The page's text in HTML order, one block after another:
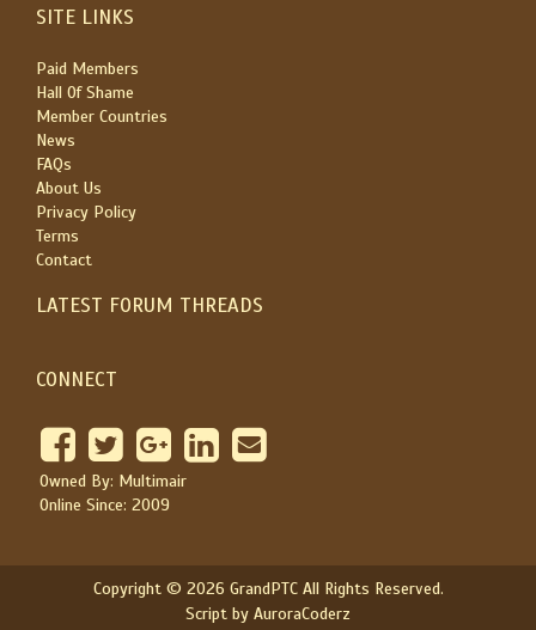
SITE LINKS
Paid Members
Hall Of Shame
Member Countries
News
FAQs
About Us
Privacy Policy
Terms
Contact
LATEST FORUM THREADS
CONNECT
Owned By: Multimair
Online Since: 2009
Copyright © 2026 GrandPTC All Rights Reserved.
Script by AuroraCoderz